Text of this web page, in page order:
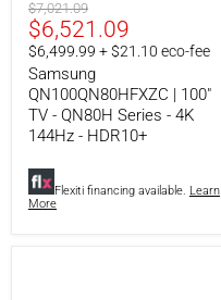
144Hz
HDR10+
Original
price
$7,021.09
Current
price
$6,521.09
$6,499.99 + $21.10 eco-fee
Samsung
QN100QN80HFXZC | 100"
TV - QN80H Series - 4K
144Hz - HDR10+
Flexiti financing available. Learn
More